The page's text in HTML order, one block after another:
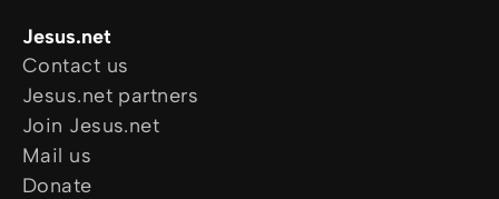
Jesus.net
Contact us
Jesus.net partners
Join Jesus.net
Mail us
Donate